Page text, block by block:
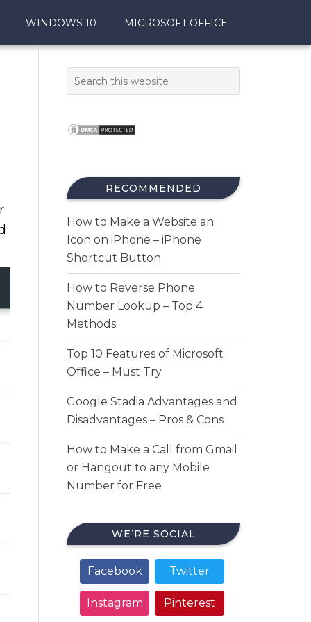
WINDOWS 10 MICROSOFT OFFICE
RECOMMENDED
How to Make a Website an
Icon on iPhone – iPhone
Shortcut Button
How to Reverse Phone
Number Lookup – Top 4
Methods
Top 10 Features of Microsoft
Office – Must Try
Google Stadia Advantages and
Disadvantages – Pros & Cons
How to Make a Call from Gmail
or Hangout to any Mobile
Number for Free
WE’RE SOCIAL
Facebook Twitter
Instagram Pinterest